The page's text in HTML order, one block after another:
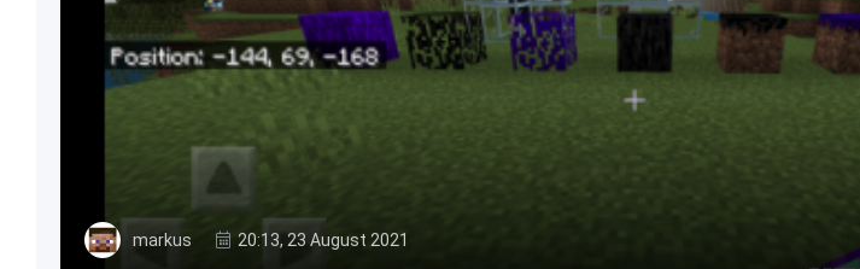
markus 20:13, 23 August 2021